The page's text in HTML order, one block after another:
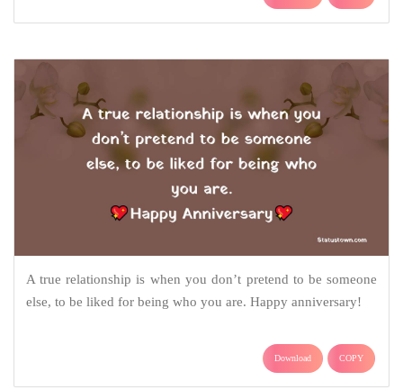
A true relationship is when you don’t pretend to be someone
else, to be liked for being who you are. Happy anniversary!
Download COPY